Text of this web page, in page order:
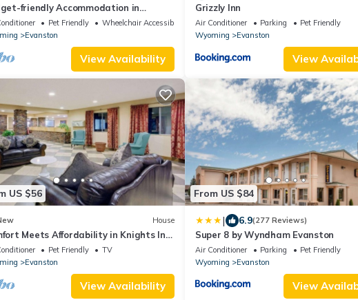
friendly Accommodation in
Inn Evanston! Free Onsite Parking
Pet Friendly
Wheelchair Accessible
Evanston
View Availability
Grizzly Inn
Air Conditioner Parking
Pet Friendly
Wyoming
Evanston
View
US $56
House
Meets Affordability in Knights Inn
Free Parking, Pet-friendly
Pet Friendly
TV
Evanston
View Availability
From US $84
| 6.9(277 Reviews)
Super 8 by Wyndham Evanston
Air Conditioner Parking
Pet Friendly
Wyoming
Evanston
View